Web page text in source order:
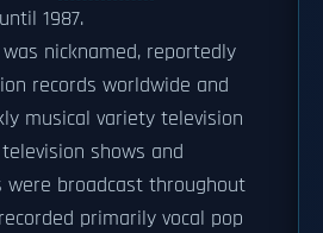
1987.
was nicknamed, reportedly
records worldwide and
musical variety television
shows and
were broadcast throughout
primarily vocal pop